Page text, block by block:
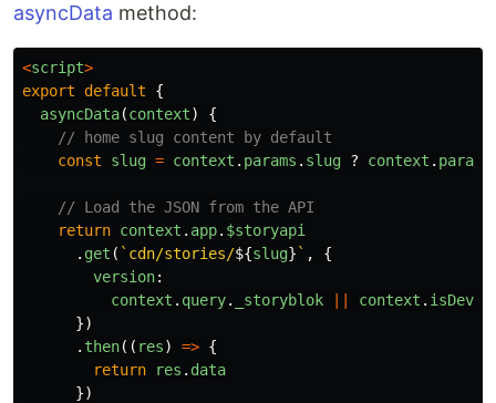
asyncData method:
<script>
export
default
{
asyncData(context)
{
// home slug content by default
const
slug = context . params . slug ? context . params
// Load the JSON from the API
return context . app. $storyapi
. get ( `cdn/stories/${slug} ` ,
{
version:
context . query. _storyblok context . isDev
})
. then(( res) => {
return
res . data
})